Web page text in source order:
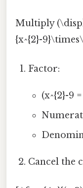
Multiply
{x^{2}-
Factor:
(x^{2}-9
Cancel the